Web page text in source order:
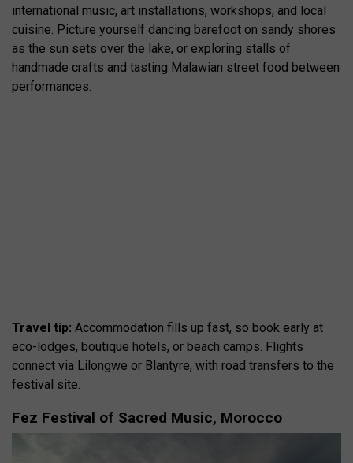
international music, art installations, workshops, and local
cuisine. Picture yourself dancing barefoot on sandy shores
as the sun sets over the lake, or exploring stalls of
handmade crafts and tasting Malawian street food between
performances.
Travel tip: Accommodation fills up fast, so book early at
eco-lodges, boutique hotels, or beach camps. Flights
connect via Lilongwe or Blantyre, with road transfers to the
festival site.
Fez Festival of Sacred Music, Morocco